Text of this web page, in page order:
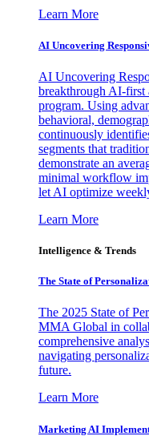
Learn More
AI Uncovering
AI Uncovering
breakthrough AI-first
program. Using
behavioral,
continuously
segments that
demonstrate an
minimal workflow
let AI optimize
Learn More
Intelligence & Trends
The State of
The 2025 State of
MMA Global in
comprehensive
navigating
future.
Learn More
Marketing AI